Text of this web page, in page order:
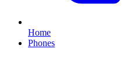
Home
Phones